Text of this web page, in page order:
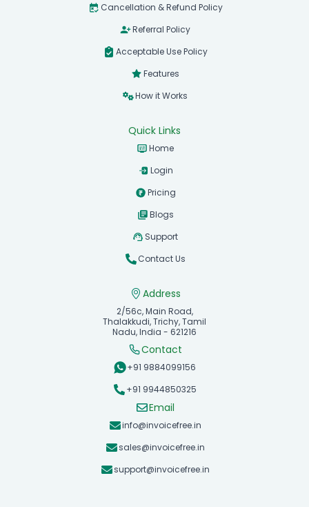
Cancellation & Refund Policy
Referral Policy
Acceptable Use Policy
Features
How it Works
Quick Links
Home
Login
Pricing
Blogs
Support
Contact Us
Address
2/56c, Main Road,
Thalakkudi, Trichy, Tamil
Nadu, India - 621216
Contact
+91 9884099156
+91 9944850325
Email
info@invoicefree.in
sales@invoicefree.in
support@invoicefree.in